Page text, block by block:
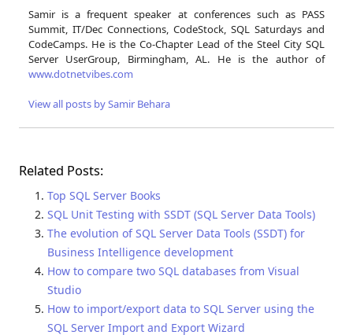
Samir is a frequent speaker at conferences such as PASS
Summit, IT/Dec Connections, CodeStock, SQL Saturdays and
CodeCamps. He is the Co-Chapter Lead of the Steel City SQL
Server UserGroup, Birmingham, AL. He is the author of
www.dotnetvibes.com
View all posts by Samir Behara
Related Posts:
Top SQL Server Books
SQL Unit Testing with SSDT (SQL Server Data Tools)
The evolution of SQL Server Data Tools (SSDT) for
Business Intelligence development
How to compare two SQL databases from Visual
Studio
How to import/export data to SQL Server using the
SQL Server Import and Export Wizard